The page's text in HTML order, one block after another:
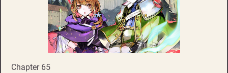
Chapter 65